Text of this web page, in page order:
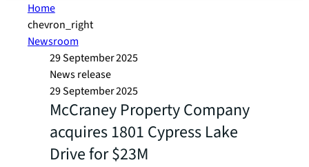
Home
chevron_right
Newsroom
29 September 2025
News release
29 September 2025
McCraney Property Company
acquires 1801 Cypress Lake
Drive for $23M